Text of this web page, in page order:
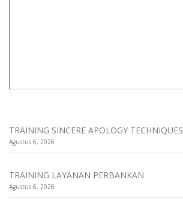
TRAINING SINCERE APOLOGY TECHNIQUES
Agustus 6, 2026
TRAINING LAYANAN PERBANKAN
Agustus 6, 2026